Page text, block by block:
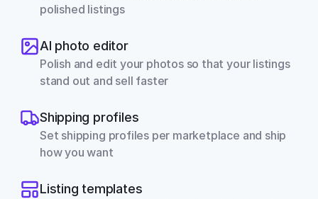
polished listings
AI photo editor
Polish and edit your photos so that your listings
stand out and sell faster
Shipping profiles
Set shipping profiles per marketplace and ship
how you want
Listing templates